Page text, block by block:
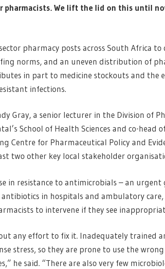
pharmacists. We lift the lid on this until
pharmacy posts across South Africa to
norms, and an uneven distribution of
in part to medicine stockouts and the
infections.
Gray, a senior lecturer in the Division of
School of Health Sciences and co-head
Centre for Pharmaceutical Policy and
two other key local stakeholder
in resistance to antimicrobials – an
antibiotics in hospitals and ambulatory
to intervene if they see
any effort to fix it. Inadequately trained
stress, so they are prone to use the
he said. “There are also very few